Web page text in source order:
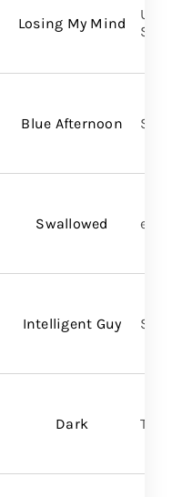
Losing My Mind
Blue Afternoon
Swallowed
Intelligent Guy
Dark